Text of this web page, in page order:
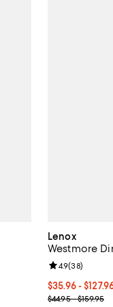
Lenox
Westmore
Current price
$35.96 -
; Previous
$44.95 - $159.95
Review rating:
4.9(38)